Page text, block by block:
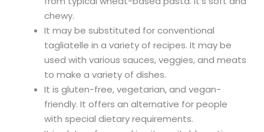
chewy.
It may be substituted for conventional
tagliatelle in a variety of recipes. It may be
used with various sauces, veggies, and meats
to make a variety of dishes.
It is gluten-free, vegetarian, and vegan-
friendly. It offers an alternative for people
with special dietary requirements.